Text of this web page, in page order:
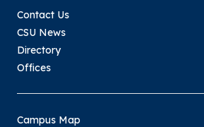
Contact Us
CSU News
Directory
Offices
Campus Map